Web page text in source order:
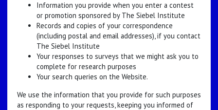
Information you provide when you enter a contest
or promotion sponsored by The Siebel Institute
Records and copies of your correspondence
(including postal and email addresses), if you contact
The Siebel Institute
Your responses to surveys that we might ask you to
complete for research purposes
Your search queries on the Website.
We use the information that you provide for such purposes
as responding to your requests, keeping you informed of